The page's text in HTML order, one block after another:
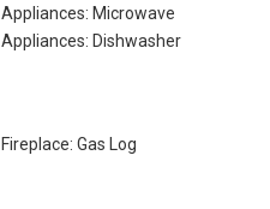
Appliances: Microwave
Appliances: Dishwasher
Fireplace: Gas Log